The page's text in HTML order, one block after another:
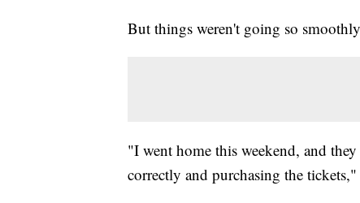
But things weren't going so
"I went home this weekend, and
correctly and purchasing the tickets,"